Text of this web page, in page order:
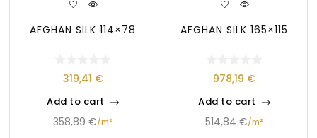
AFGHAN SILK 114×78
319,41 €
Add to cart
358,89 €/m²
AFGHAN SILK 165×115
978,19 €
Add to cart
514,84 €/m²